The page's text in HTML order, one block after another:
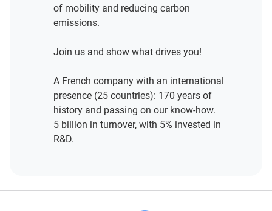
of mobility and reducing carbon
emissions.
Join us and show what drives you!
A French company with an international
presence (25 countries): 170 years of
history and passing on our know-how.
5 billion in turnover, with 5% invested in
R&D.